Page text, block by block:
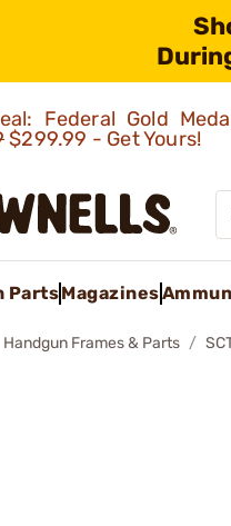
Federal Gold
$299.99 - Get Yours!
PartsMagazines
Handgun Frames & Parts